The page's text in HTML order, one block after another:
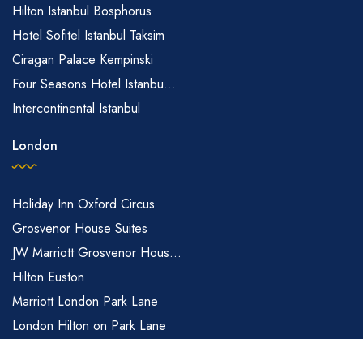
Hilton Istanbul Bosphorus
Hotel Sofitel Istanbul Taksim
Ciragan Palace Kempinski
Four Seasons Hotel Istanbu...
Intercontinental Istanbul
London
Holiday Inn Oxford Circus
Grosvenor House Suites
JW Marriott Grosvenor Hous...
Hilton Euston
Marriott London Park Lane
London Hilton on Park Lane